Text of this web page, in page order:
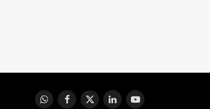
WhatsAppFacebook
X
LinkedInYouTube